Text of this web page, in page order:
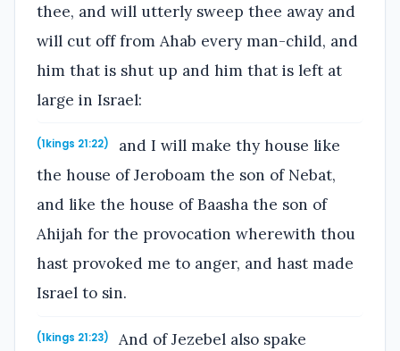
thee, and will utterly sweep thee away and
will cut off from Ahab every man-child, and
him that is shut up and him that is left at
large in Israel:
(1kings 21:22)
and I will make thy house like
the house of Jeroboam the son of Nebat,
and like the house of Baasha the son of
Ahijah for the provocation wherewith thou
hast provoked me to anger, and hast made
Israel to sin.
(1kings 21:23)
And of Jezebel also spake